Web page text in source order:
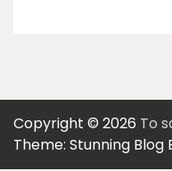
Copyright © 2026 To
Theme: Stunning Blog